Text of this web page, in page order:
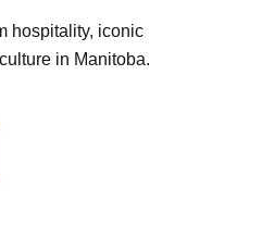
hospitality, iconic
in Manitoba.